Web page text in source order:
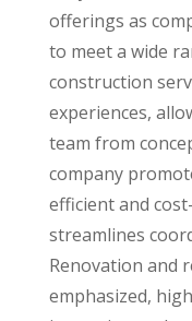
offerings as
to meet a wide
construction
experiences,
team from
company
efficient and
streamlines
Renovation and
emphasized,